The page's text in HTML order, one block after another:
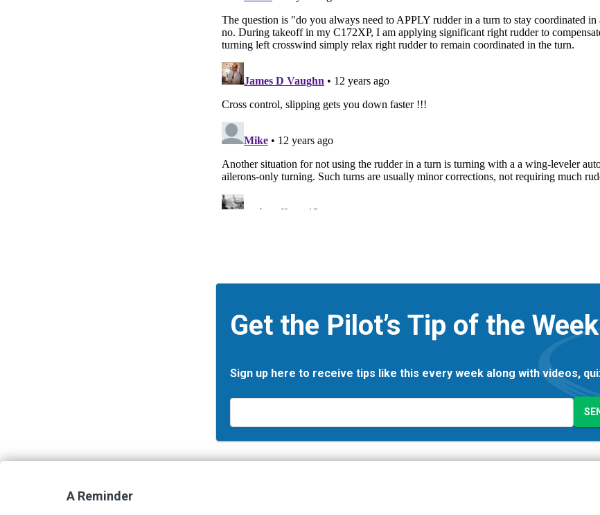
Get the Pilot’s Tip of the Week
Sign up here to receive tips like this every week along with videos,
Contact Us
A Reminder